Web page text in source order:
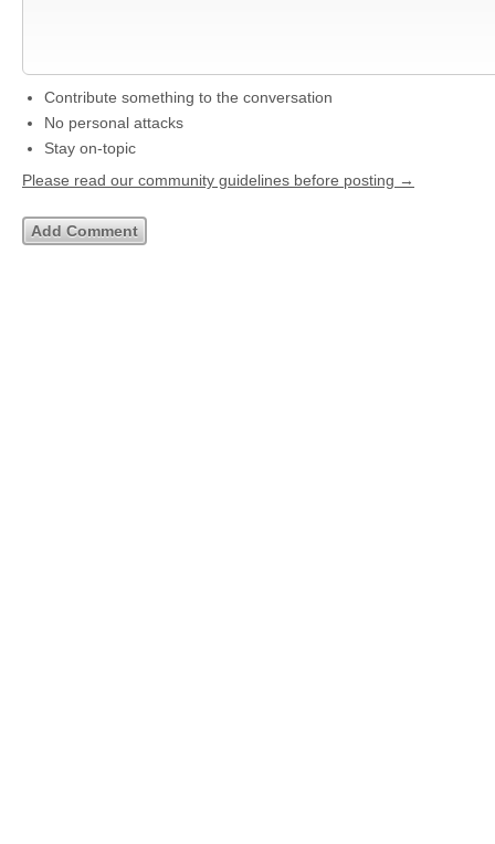
Contribute something to the conversation
No personal attacks
Stay on-topic
Please read our community guidelines before posting →